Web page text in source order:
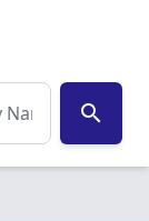
search